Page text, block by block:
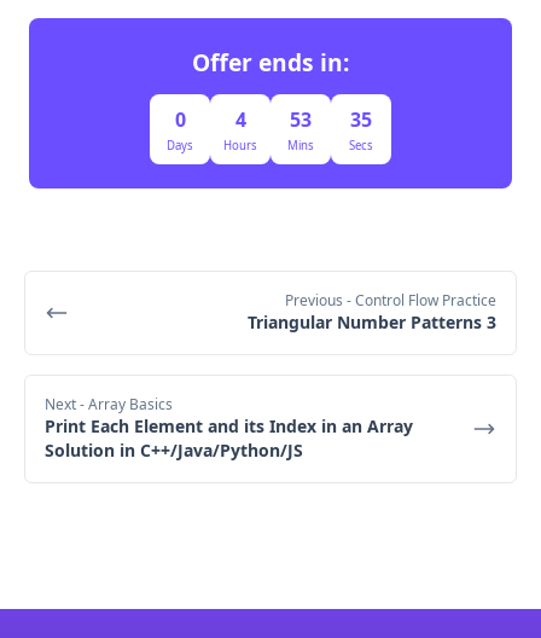
Offer ends in:
0
Days
4
Hours
53
Mins
35
Secs
Previous - Control Flow Practice
Triangular Number Patterns 3
Next- Array Basics
Print Each Element and its Index in an Array
Solution in C++/Java/Python/JS